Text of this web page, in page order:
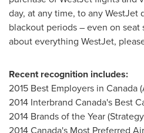
day, at any time, to any
blackout periods – even on
about everything WestJet,
Recent recognition includes:
2015 Best Employers in Canada(
2014 Interbrand Canada's Best
2014 Brands of the Year